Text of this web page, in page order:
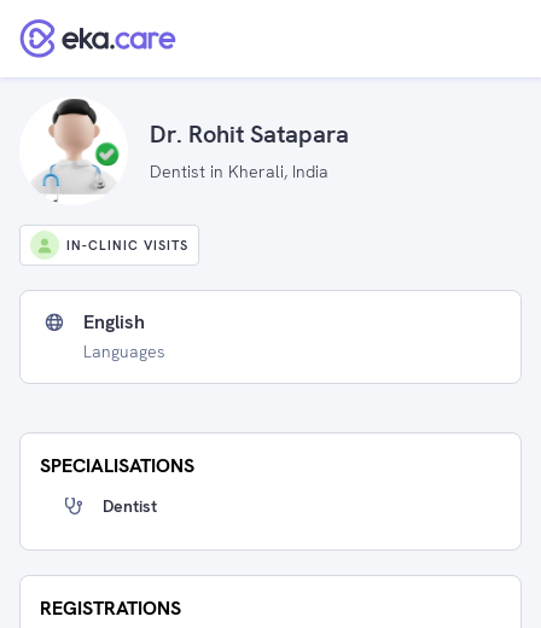
Dr. Rohit Satapara
Dentist in Kherali, India
IN-CLINIC VISITS
English
Languages
SPECIALISATIONS
Dentist
REGISTRATIONS